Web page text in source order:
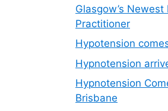
Glasgow’s
Practitioner
Hypotension
Hypnotension
Hypnotension
Brisbane